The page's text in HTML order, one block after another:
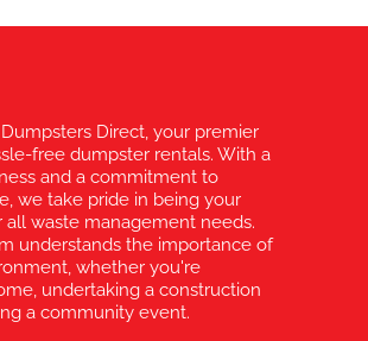
Direct, your premier
free dumpster rentals. With a
and a commitment to
we take pride in being your
all waste management needs.
understands the importance of
whether you're
undertaking a construction
a community event.